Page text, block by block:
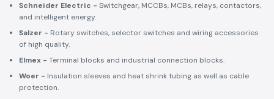
Meanwell –DC/AC converters, automation, and SMPS power
supplies.
Selec -PLCs, timers, counters and energy control units.
and intelligent energy.
Salzer -Rotary switches, selector switches and wiring accessories
of high quality.